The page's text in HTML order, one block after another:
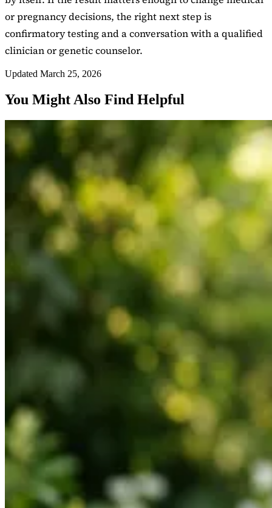
or pregnancy decisions, the right next step is
confirmatory testing and a conversation with a qualified
clinician or genetic counselor.
Updated March 25, 2026
You Might Also Find Helpful